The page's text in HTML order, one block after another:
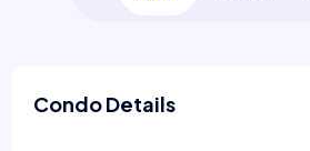
Condo Details